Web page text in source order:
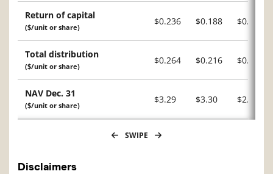
Return of capital
($/unit or share)
$0.236 $0.188 $0.209
Total distribution
($/unit or share)
$0.264 $0.216 $0.216
NAV Dec. 31
($/unit or share)
$3.29 $3.30 $2.94
SWIPE
Disclaimers